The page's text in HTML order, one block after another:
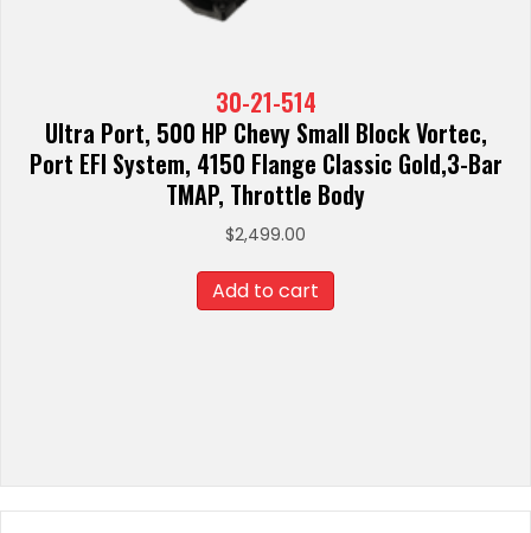
30-21-514
Ultra Port, 500 HP Chevy Small Block Vortec,
Port EFI System, 4150 Flange Classic Gold,3-Bar
TMAP, Throttle Body
$2,499.00
Add to cart